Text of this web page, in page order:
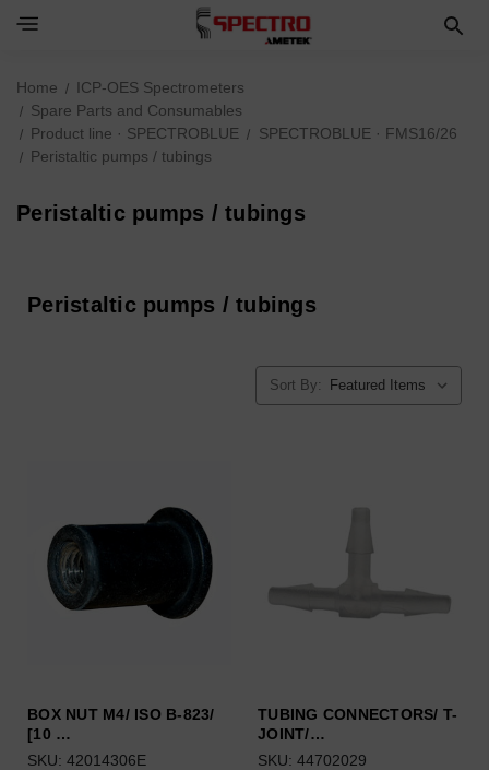
Home
ICP-OES Spectrometers
Spare Parts and Consumables
Product line · SPECTROBLUE
SPECTROBLUE · FMS16/26
Peristaltic pumps / tubings
Peristaltic pumps / tubings
Peristaltic pumps / tubings
Sort By:
BOX NUT M4/ ISO B-823/
[10 …
SKU: 42014306E
TUBING CONNECTORS/ T-
JOINT/…
SKU: 44702029